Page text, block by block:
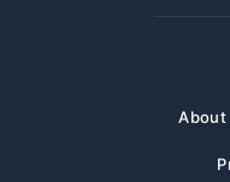
About